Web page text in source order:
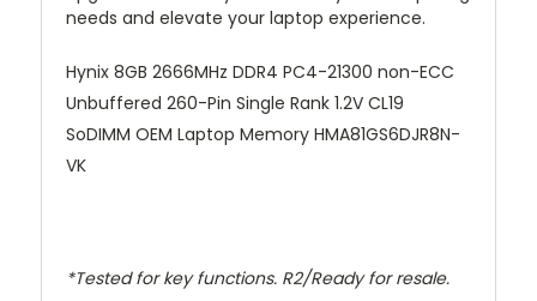
needs and elevate your laptop experience.
Hynix 8GB 2666MHz DDR4 PC4-21300 non-ECC
Unbuffered 260-Pin Single Rank 1.2V CL19
SoDIMM OEM Laptop Memory HMA81GS6DJR8N-
VK
*Tested for key functions. R2/Ready for resale.